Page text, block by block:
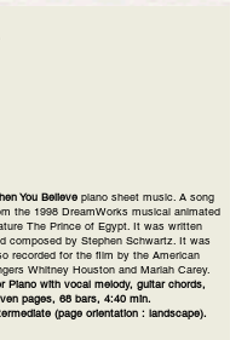
You Believe piano sheet music. A song
the 1998 DreamWorks musical animated
The Prince of Egypt. It was written
composed by Stephen Schwartz. It was
recorded for the film by the American
Whitney Houston and Mariah Carey.
Piano with vocal melody, guitar chords,
pages, 68 bars, 4:40 min.
(page orientation : landscape).